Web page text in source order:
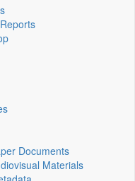
Documents
Materials